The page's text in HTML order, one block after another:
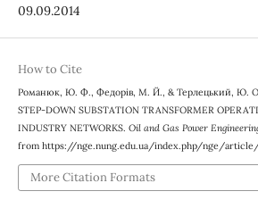
09.09.2014
How to Cite
Романюк, Ю. Ф., Федорів, М. Й., & Терлецький, Ю. О.
STEP-DOWN SUBSTATION TRANSFORMER
INDUSTRY NETWORKS. Oil and Gas Power
from https://nge.nung.edu.ua/index.php/nge/
More Citation Formats